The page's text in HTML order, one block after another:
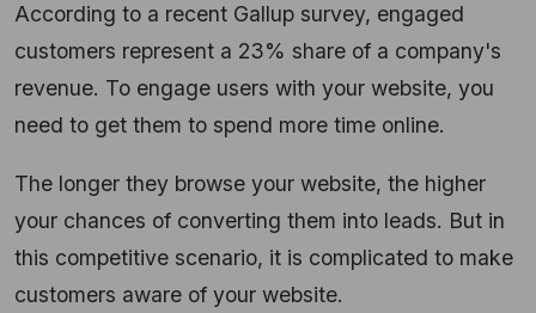
According to a recent Gallup survey, engaged
customers represent a 23% share of a company's
revenue. To engage users with your website, you
need to get them to spend more time online.
The longer they browse your website, the higher
your chances of converting them into leads. But in
this competitive scenario, it is complicated to make
customers aware of your website.